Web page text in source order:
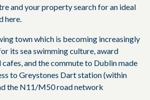
and your property search for an ideal
here.
town which is becoming increasingly
its sea swimming culture, award
and the commute to Dublin made
to Greystones Dart station (within
the N11/M50 road network